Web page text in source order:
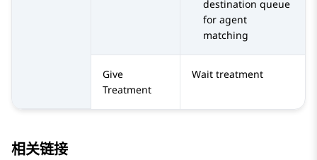
destination queue
for agent
matching
Give
Treatment
Wait treatment
相关链接